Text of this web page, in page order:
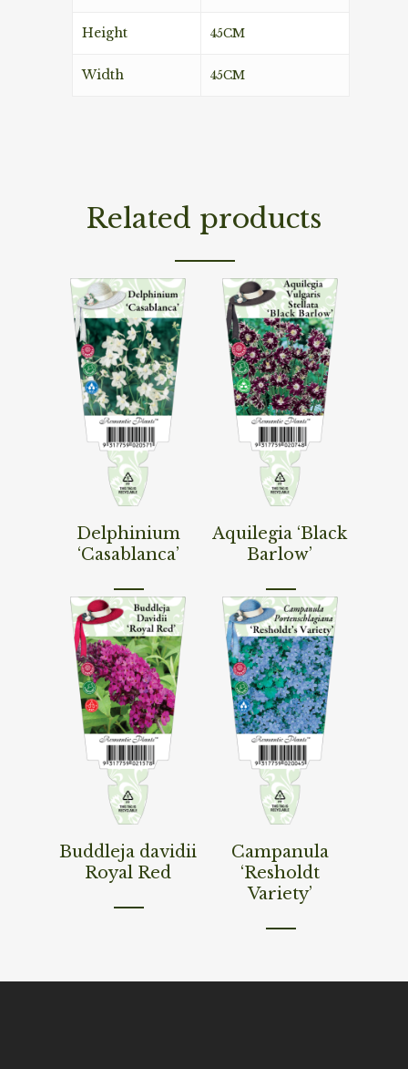
Height 45CM
Width 45CM
Related products
Read More
Delphinium
‘Casablanca’
Read More
Aquilegia ‘Black
Barlow’
Read More
Buddleja davidii
Royal Red
Read More
Campanula
‘Resholdt
Variety’